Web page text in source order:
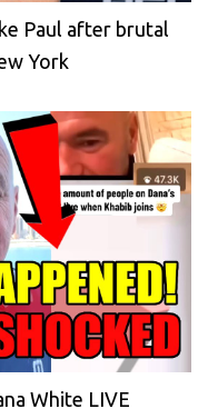
Paul after brutal
York
White LIVE